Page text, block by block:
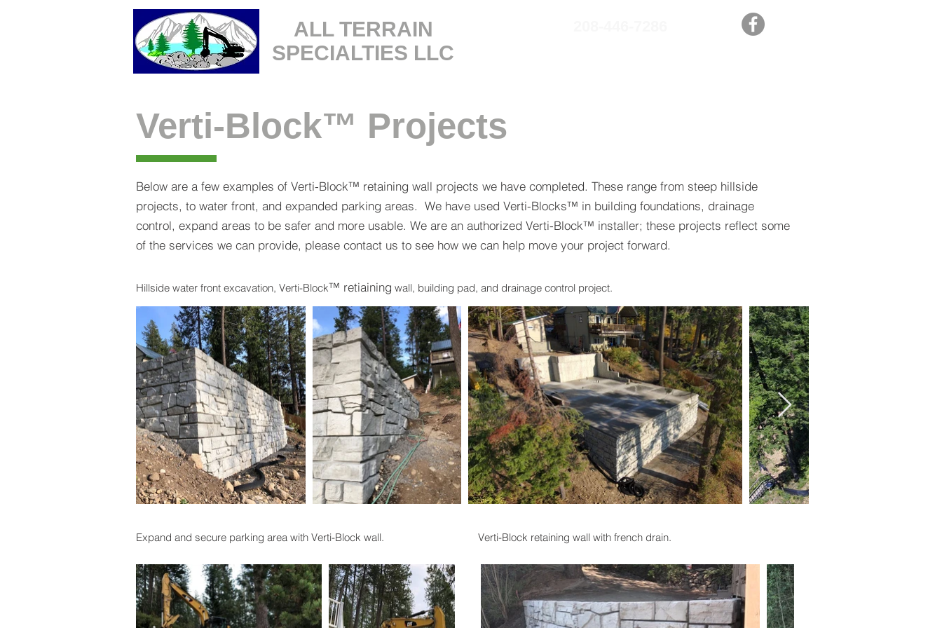
ALL TERRAIN
SPECIALTIES LLC
Verti-Block™ Projects
Below are a few examples of Verti-Block™ retaining wall projects we have completed. These range from steep hillside
projects, to water front, and expanded parking areas. We have used Verti-Blocks™ in building foundations, drainage
control, expand areas to be safer and more usable. We are an authorized Verti-Block™ installer; these projects reflect some
of the services we can provide, please contact us to see how we can help move your project forward.
Hillside water front excavation, Verti-Block™ retiaining wall, building pad, and drainage control project.
Expand and secure parking area with Verti-Block wall. Verti-Block retaining wall with french drain.